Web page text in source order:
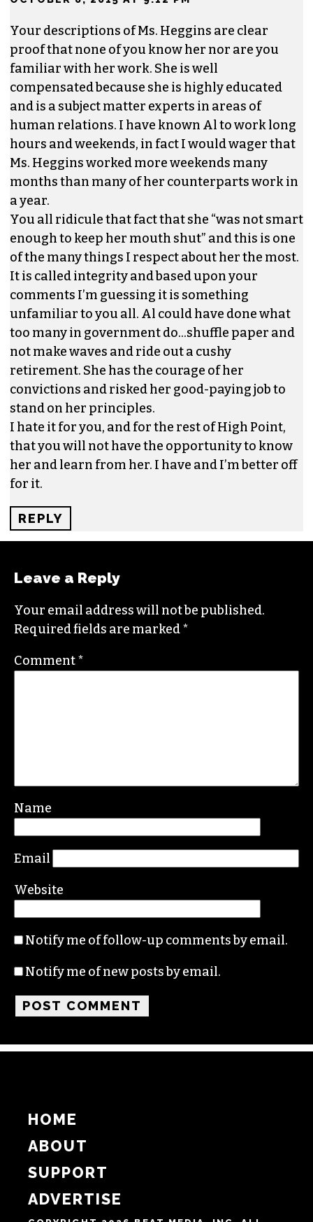
the city will probably not keep her “position”
available, because it was a waste to start with.
The city needs to cut more “wasted” positions
from the budget.
REPLY
JASON YATES SAYS:
OCTOBER 8, 2015 AT 9:12 PM
Your descriptions of Ms. Heggins are clear
proof that none of you know her nor are you
familiar with her work. She is well
compensated because she is highly educated
and is a subject matter experts in areas of
human relations. I have known Al to work long
hours and weekends, in fact I would wager that
Ms. Heggins worked more weekends many
months than many of her counterparts work in
a year.
You all ridicule that fact that she “was not smart
enough to keep her mouth shut” and this is one
of the many things I respect about her the most.
It is called integrity and based upon your
comments I’m guessing it is something
unfamiliar to you all. Al could have done what
too many in government do…shuffle paper and
not make waves and ride out a cushy
retirement. She has the courage of her
stand on her principles.
I hate it for you, and for the rest of High Point,
that you will not have the opportunity to know
her and learn from her. I have and I’m better off
for it.
Your email address will not be published.
Required fields are marked
Comment*
Notify me of follow-up comments by email.
Notify me of new posts by email.